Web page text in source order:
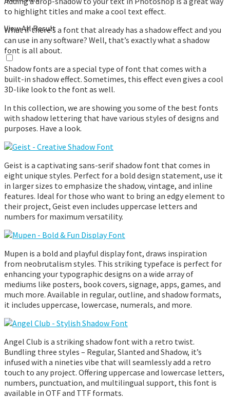
View All Result
to highlight titles and make a cool text effect.
What if there’s a font that already has a shadow effect and you
can use in any software? Well, that’s exactly what a shadow
font is all about.
Shadow fonts are a special type of font that comes with a
built-in shadow effect. Sometimes, this effect even gives a cool
3D-like look to the font as well.
In this collection, we are showing you some of the best fonts
with shadow lettering that have various styles of designs and
purposes. Have a look.
Geist is a captivating sans-serif shadow font that comes in
eight unique styles. Perfect for a bold design statement, use it
in larger sizes to emphasize the shadow, vintage, and inline
features. Ideal for those who want to bring an edgy element to
their project, Geist even includes uppercase letters and
numbers for maximum versatility.
Mupen is a bold and playful display font, draws inspiration
from neobrutalism styles. This striking typeface is perfect for
enhancing your typographic designs on a wide array of
mediums like posters, book covers, signage, apps, games, and
much more. Available in regular, outline, and shadow formats,
it includes uppercase, lowercase, numerals, and more.
Angel Club is a striking shadow font with a retro twist.
Bundling three styles – Regular, Slanted and Shadow, it’s
infused with a nineties vibe that will seamlessly add a retro
touch to any project. Offering uppercase and lowercase letters,
numbers, punctuation, and multilingual support, this font is
available in OTF and TTF formats.